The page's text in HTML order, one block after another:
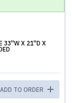
33''W X 21''D X
ADD TO ORDER